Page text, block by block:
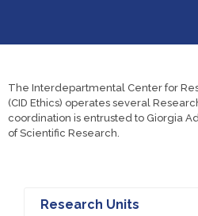
The Interdepartmental Center for
(CID Ethics) operates several
coordination is entrusted to Giorgia
of Scientific Research.
Research Units